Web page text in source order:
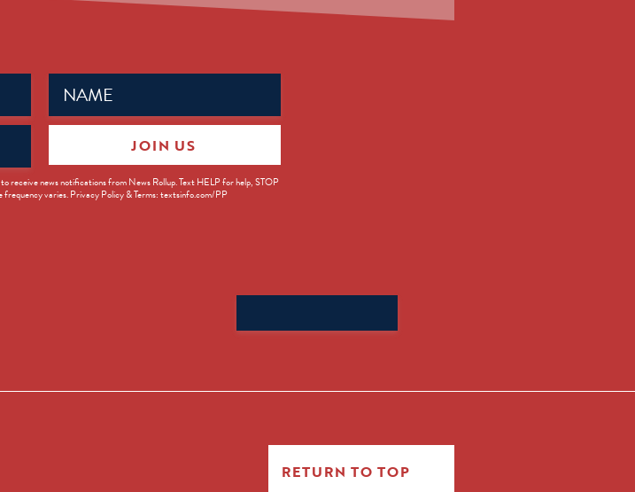
Name
(Required)
receive news notifications from News Rollup. Text HELP for help, STOP
frequency varies. Privacy Policy & Terms: textsinfo.com/PP
JOIN US
for:
RETURN TO TOP